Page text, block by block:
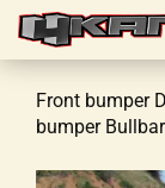
Front bumper
bumper